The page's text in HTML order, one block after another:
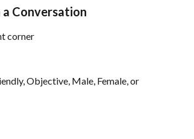
Conversation
corner
Objective, Male, Female, or